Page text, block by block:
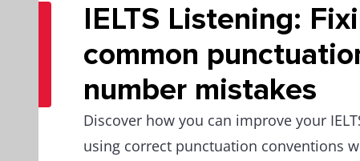
IELTS Listening:
common
number mistakes
Discover how you can improve your
using correct punctuation conventions